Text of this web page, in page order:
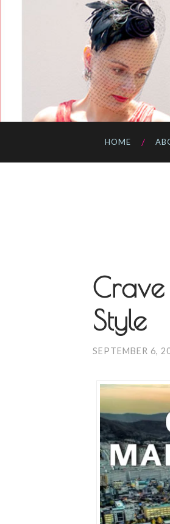
HOME
Crave
Style
SEPTEMBER 6,